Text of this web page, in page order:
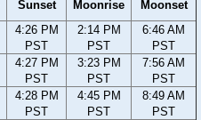
Sunset Moonrise
Moonset
4:26 PM
PST
2:14 PM
PST
6:46 AM
PST
4:27 PM
PST
3:23 PM
PST
7:56 AM
PST
4:28 PM
PST
4:45 PM
PST
8:49 AM
PST